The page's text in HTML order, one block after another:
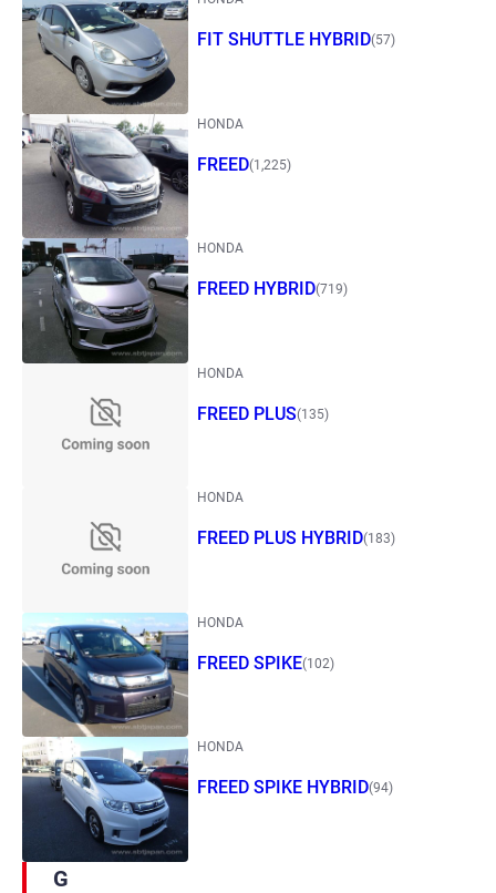
FIT SHUTTLE HYBRID(57)
HONDA
FREED(1,225)
HONDA
FREED HYBRID(719)
HONDA
FREED PLUS(135)
HONDA
FREED PLUS HYBRID(183)
HONDA
FREED SPIKE(102)
HONDA
FREED SPIKE HYBRID(94)
G